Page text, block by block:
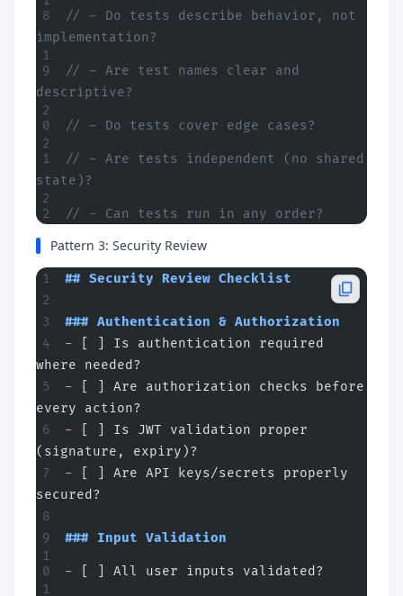
// - Do tests describe behavior, not
implementation?
// - Are test names clear and
descriptive?
// - Do tests cover edge cases?
// - Are tests independent (no shared
state)?
// - Can tests run in any order?
Pattern 3: Security Review
## Security Review Checklist
### Authentication & Authorization
- [ ] Is authentication required
where needed?
- [ ] Are authorization checks before
every action?
- [ ] Is JWT validation proper
(signature, expiry)?
- [ ] Are API keys/secrets properly
secured?
### Input Validation
- [ ] All user inputs validated?